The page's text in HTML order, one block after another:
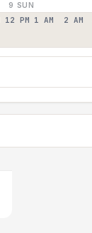
9 SUN
12 PM 1 AM 2 AM